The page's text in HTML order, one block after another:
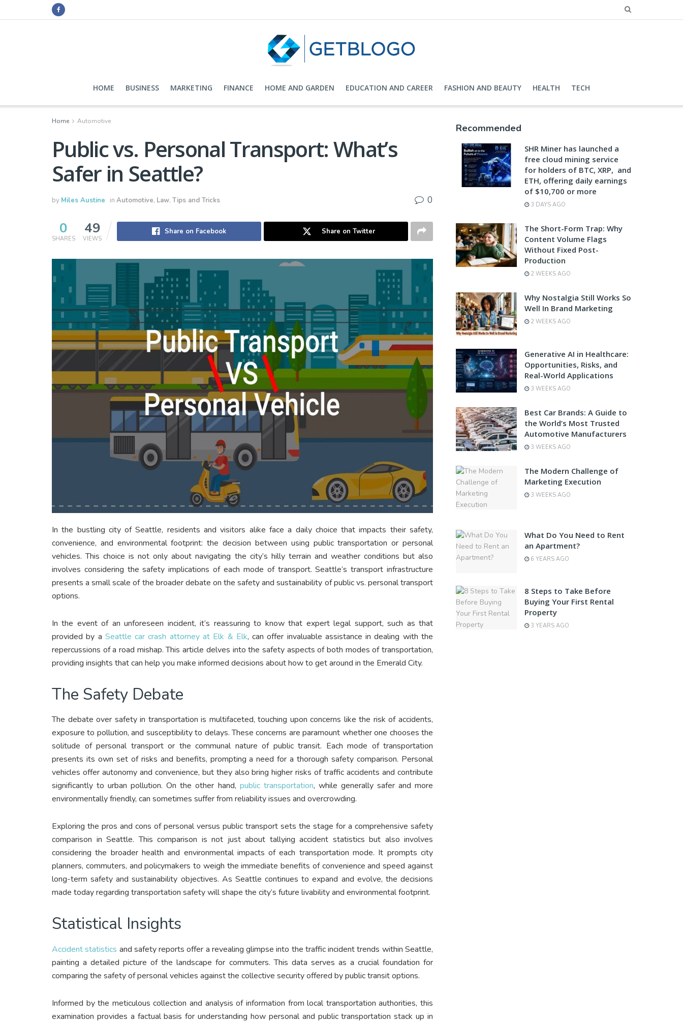
HOME BUSINESS MARKETING FINANCE HOME AND GARDEN EDUCATION AND CAREER FASHION AND BEAUTY HEALTH TECH
Home Automotive
Public vs. Personal Transport: What’s
Safer in Seattle?
by Miles Austine in Automotive, Law, Tips and Tricks 0
0
SHARES
49
VIEWS
Share on Facebook Share on Twitter
In the bustling city of Seattle, residents and visitors alike face a daily choice that impacts their safety,
convenience, and environmental footprint: the decision between using public transportation or personal
vehicles. This choice is not only about navigating the city’s hilly terrain and weather conditions but also
involves considering the safety implications of each mode of transport. Seattle’s transport infrastructure
presents a small scale of the broader debate on the safety and sustainability of public vs. personal transport
options.
In the event of an unforeseen incident, it’s reassuring to know that expert legal support, such as that
provided by a Seattle car crash attorney at Elk & Elk, can offer invaluable assistance in dealing with the
repercussions of a road mishap. This article delves into the safety aspects of both modes of transportation,
providing insights that can help you make informed decisions about how to get around in the Emerald City.
The Safety Debate
The debate over safety in transportation is multifaceted, touching upon concerns like the risk of accidents,
exposure to pollution, and susceptibility to delays. These concerns are paramount whether one chooses the
solitude of personal transport or the communal nature of public transit. Each mode of transportation
presents its own set of risks and benefits, prompting a need for a thorough safety comparison. Personal
vehicles offer autonomy and convenience, but they also bring higher risks of traffic accidents and contribute
significantly to urban pollution. On the other hand, public transportation, while generally safer and more
environmentally friendly, can sometimes suffer from reliability issues and overcrowding.
Exploring the pros and cons of personal versus public transport sets the stage for a comprehensive safety
comparison in Seattle. This comparison is not just about tallying accident statistics but also involves
considering the broader health and environmental impacts of each transportation mode. It prompts city
planners, commuters, and policymakers to weigh the immediate benefits of convenience and speed against
long-term safety and sustainability objectives. As Seattle continues to expand and evolve, the decisions
made today regarding transportation safety will shape the city’s future livability and environmental footprint.
Statistical Insights
Accident statistics and safety reports offer a revealing glimpse into the traffic incident trends within Seattle,
painting a detailed picture of the landscape for commuters. This data serves as a crucial foundation for
comparing the safety of personal vehicles against the collective security offered by public transit options.
Informed by the meticulous collection and analysis of information from local transportation authorities, this
examination provides a factual basis for understanding how personal and public transportation stack up in
Recommended
SHR Miner has launched a
free cloud mining service
for holders of BTC, XRP, and
ETH, offering daily earnings
of $10,700 or more
3 DAYS AGO
The Short-Form Trap: Why
Content Volume Flags
Without Fixed Post-
Production
2 WEEKS AGO
Why Nostalgia Still Works So
Well In Brand Marketing
2 WEEKS AGO
Generative AI in Healthcare:
Opportunities, Risks, and
Real-World Applications
3 WEEKS AGO
Best Car Brands: A Guide to
the World’s Most Trusted
Automotive Manufacturers
3 WEEKS AGO
The Modern Challenge of
Marketing Execution
3 WEEKS AGO
What Do You Need to Rent
an Apartment?
6 YEARS AGO
8 Steps to Take Before
Buying Your First Rental
Property
3 YEARS AGO